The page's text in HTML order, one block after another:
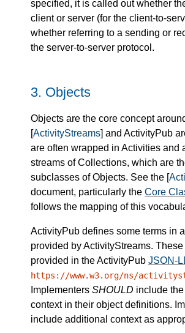
specified, it is called out whether
client or server (for the client-to-
whether referring to a sending or
the server-to-server protocol.
3. Objects
Objects are the core concept
[ActivityStreams] and ActivityPub
are often wrapped in Activities and
streams of Collections, which are
subclasses of Objects. See the [
document, particularly the Core
follows the mapping of this
ActivityPub defines some terms in
provided by ActivityStreams.
provided in the ActivityPub JSON-
https://www.w3.org/ns/
Implementers SHOULD include
context in their object definitions.
include additional context as